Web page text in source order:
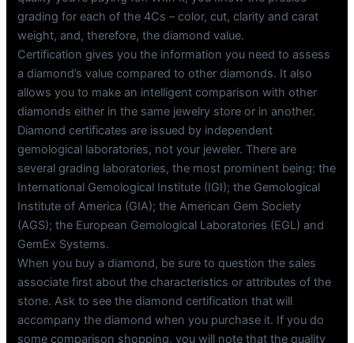
grading for each of the 4Cs – color, cut, clarity and carat
weight, and, therefore, the diamond value.
Certification gives you the information you need to assess
a diamond’s value compared to other diamonds. It also
allows you to make an intelligent comparison with other
diamonds either in the same jewelry store or in another.
Diamond certificates are issued by independent
gemological laboratories, not your jeweler. There are
several grading laboratories, the most prominent being: the
International Gemological Institute (IGI); the Gemological
Institute of America (GIA); the American Gem Society
(AGS); the European Gemological Laboratories (EGL) and
GemEx Systems.
When you buy a diamond, be sure to question the sales
associate first about the characteristics or attributes of the
stone. Ask to see the diamond certification that will
accompany the diamond when you purchase it. If you do
some comparison shopping, you will note that the quality